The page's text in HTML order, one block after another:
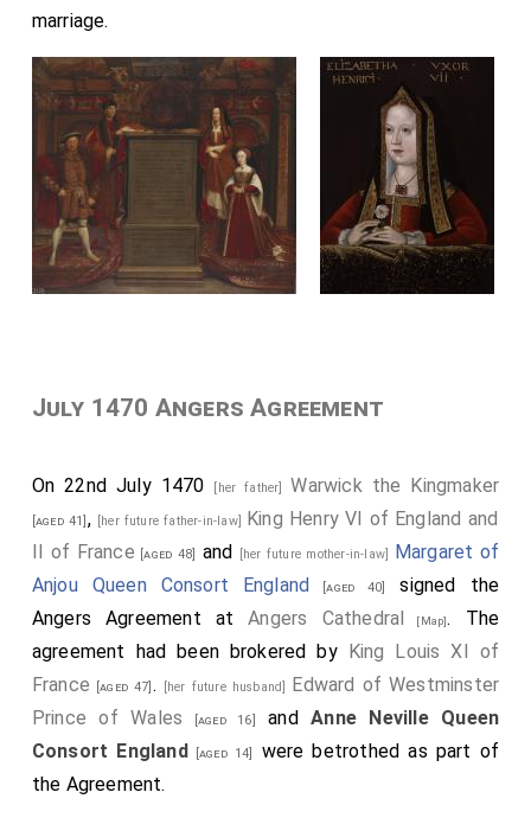
marriage.
July 1470 Angers Agreement
On 22nd July 1470 [her father] Warwick the Kingmaker
[aged 41] , [her future father-in-law] King Henry VI of England and
II of France [aged 48] and [her future mother-in-law] Margaret of
Anjou Queen Consort England [aged 40]
signed the
Angers Agreement atAngers Cathedral [Map]. The
agreement had been brokered by King Louis XI of
France [aged 47] . [her future husband] Edward of Westminster
Prince of Wales [aged 16] andAnne Neville Queen
Consort England [aged 14]
were betrothed as part of
the Agreement.